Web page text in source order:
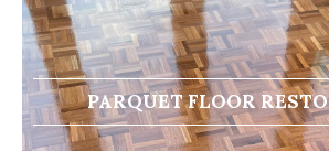
PARQUET FLOOR